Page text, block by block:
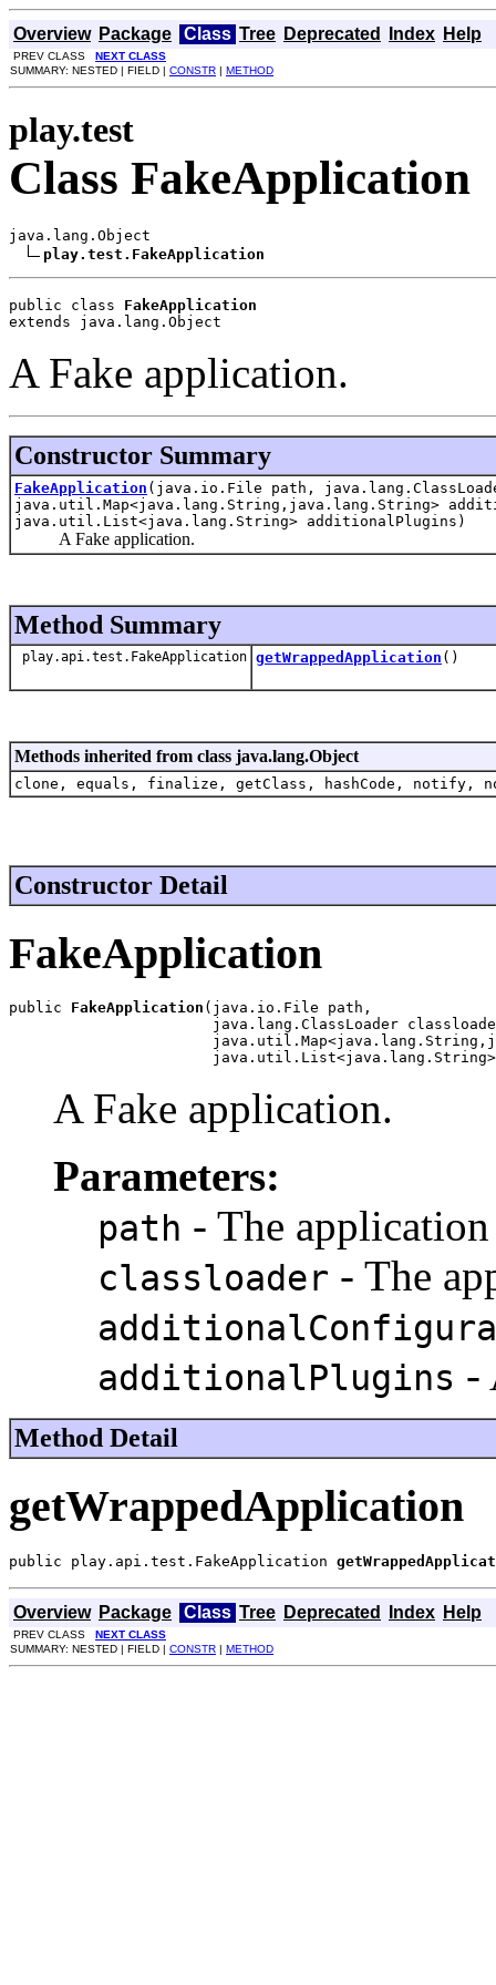
Overview Package Class Tree Deprecated Index Help
PREV CLASS NEXT CLASS
SUMMARY: NESTED | FIELD | CONSTR | METHOD
play.test
Class FakeApplication
java.lang.Object
play.test.FakeApplication
public class FakeApplication
extends java.lang.Object
A Fake application.
Constructor Summary
FakeApplication (java.io.File path,
java.util.Map<java.lang.String,java.lang.String>
java.util.List<java.lang.String> additionalPlugins)
A Fake application.
Method Summary
play.api.test.FakeApplication getWrappedApplication ()
Methods inherited from class java.lang.Object
clone, equals, finalize, getClass, hashCode,
Constructor Detail
FakeApplication
public FakeApplication (java.io.File path,
java.lang.ClassLoader
A Fake application.
Parameters:
path - The
classloader - The
additionalPlugins -
Method Detail
getWrappedApplication
public play.api.test.FakeApplication
Overview Package Class Tree Deprecated Index Help
PREV CLASS NEXT CLASS
SUMMARY: NESTED | FIELD | CONSTR | METHOD